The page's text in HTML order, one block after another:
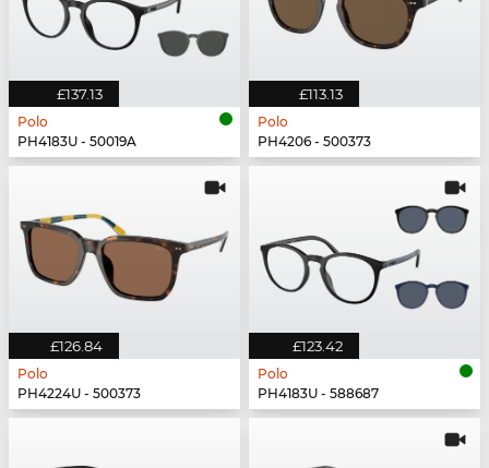
£137.13
Polo
PH4183U - 50019A
£113.13
Polo
PH4206 - 500373
£126.84
Polo
PH4224U - 500373
£123.42
Polo
PH4183U - 588687